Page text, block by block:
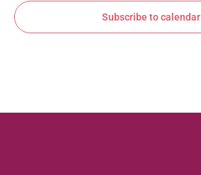
Subscribe to calendar